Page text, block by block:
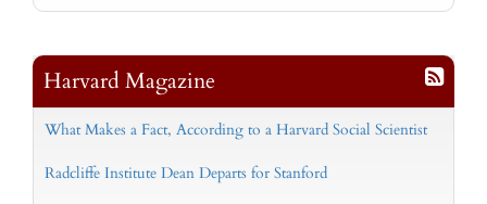
Harvard Magazine
What Makes a Fact, According to a Harvard Social Scientist
Radcliffe Institute Dean Departs for Stanford